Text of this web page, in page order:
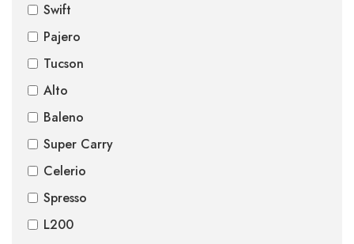
Swift
Pajero
Tucson
Alto
Baleno
Super Carry
Celerio
Spresso
L200